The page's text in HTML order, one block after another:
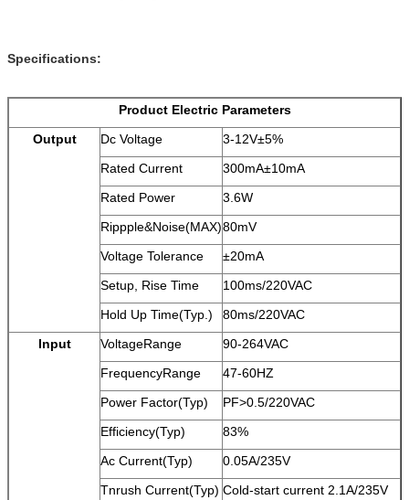
Specifications:
Product Electric Parameters
Output
Dc Voltage
3-12V±5%
Rated Current
300mA±10mA
Rated Power
3.6W
Rippple&Noise(MAX)80mV
Voltage Tolerance
±20mA
Setup, Rise Time
100ms/220VAC
Hold Up Time(Typ.)
80ms/220VAC
Input
VoltageRange
90-264VAC
FrequencyRange
47-60HZ
Power Factor(Typ)
PF>0.5/220VAC
Efficiency(Typ)
83%
Ac Current(Typ)
0.05A/235V
Tnrush Current(Typ) Cold-start current 2.1A/235V